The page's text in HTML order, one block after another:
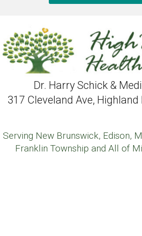
Dr. Harry Schick &
317 Cleveland Ave,
Serving New Brunswick, Edison,
Franklin Township and All of